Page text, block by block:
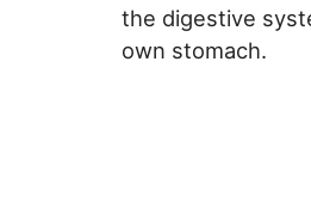
the digestive
own stomach.